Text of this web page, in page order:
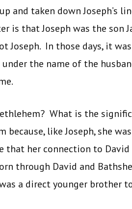
and taken down Joseph’s
that Joseph was the son
Joseph. In those days, it
the name of the
What is the
like Joseph, she
that her connection to David
through David and
a direct younger brother